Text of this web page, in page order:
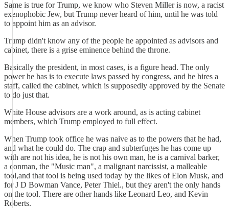
Same is true for Trump, we know who Steven Miller is now, a racist
exenophobic Jew, but Trump never heard of him, until he was told
to appoint him as an advisor.
Trump didn't know any of the people he appointed as advisors and
cabinet, there is a grise eminence behind the throne.
Basically the president, in most cases, is a figure head. The only
power he has is to execute laws passed by congress, and he hires a
staff, called the cabinet, which is supposedly approved by the Senate
to do just that.
White House advisors are a work around, as is acting cabinet
members, which Trump employed to full effect.
When Trump took office he was naive as to the powers that he had,
and what he could do. The crap and subterfuges he has come up
with are not his idea, he is not his own man, he is a carnival barker,
a conman, the "Music man", a malignant narcissist, a malleable
tool,and that tool is being used today by the likes of Elon Musk, and
for J D Bowman Vance, Peter Thiel., but they aren't the only hands
on the tool. There are other hands like Leonard Leo, and Kevin
Roberts.